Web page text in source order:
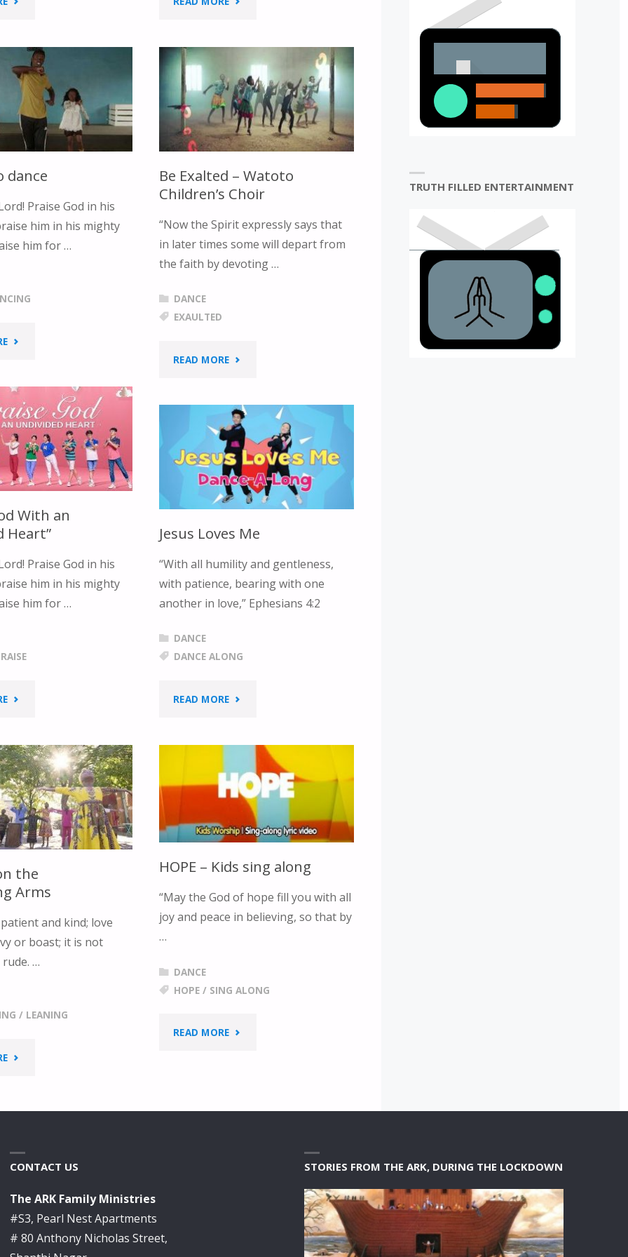
ALIVE
RIGHT
NOW
LYRIC
B-
I-
B-
LYRIC
dance
Praise God in his
him in his mighty
him for …
"WE
GO
DANCE"
Be Exalted – Watoto
Children’s Choir
“Now the Spirit expressly says that
in later times some will depart from
the faith by devoting …
DANCE
EXAULTED
READ MORE "BE
–
WATOTO
CHILDREN’S
CHOIR"
With an
Heart”
Praise God in his
him in his mighty
him for …
"“PRAISE
WITH
AN
UNDIVIDED
HEART”"
Jesus Loves Me
“With all humility and gentleness,
with patience, bearing with one
another in love,” Ephesians 4:2
DANCE
DANCE ALONG
READ MORE "JESUS
the
Arms
and kind; love
or boast; it is not
…
/ LEANING
"LEANING
EVERLASTING
HOPE – Kids sing along
“May the God of hope fill you with all
joy and peace in believing, so that by
…
DANCE
HOPE / SING ALONG
READ MORE "HOPE
TRUTH FILLED ENTERTAINMENT
CONTACT US
The ARK Family Ministries
#S3, Pearl Nest Apartments
# 80 Anthony Nicholas Street,
STORIES FROM THE ARK, DURING THE LOCKDOWN